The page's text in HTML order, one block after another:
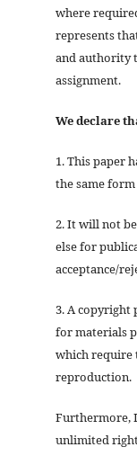
where
represents
and authority
assignment.
We declare
1. This paper
the same
2. It will not
else for
acceptance/
3. A copyright
for materials
which require
reproduction.
Furthermore,
unlimited